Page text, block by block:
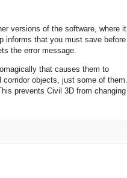
versions of the software, where it
informs that you must save before
the error message.
that causes them to
objects, just some of them.
prevents Civil 3D from changing